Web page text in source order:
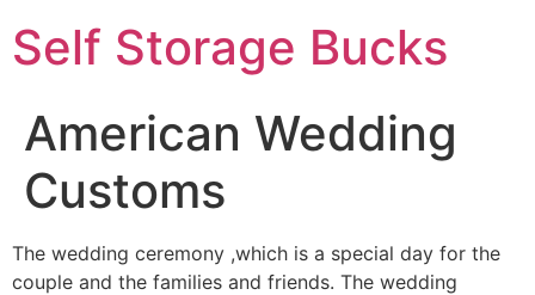
Self Storage Bucks
American Wedding
Customs
The wedding ceremony ,which is a special day for the
couple and the families and friends. The wedding